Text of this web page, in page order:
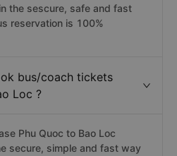
the sescure, safe and fast
reservation is 100%
bus/coach tickets
Loc ?
Phu Quoc to Bao Loc
secure, simple and fast way